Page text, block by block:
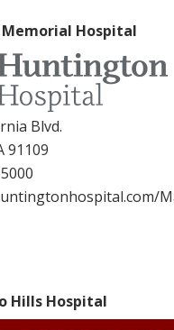
Hospital
Blvd.
91109
Hills Hospital